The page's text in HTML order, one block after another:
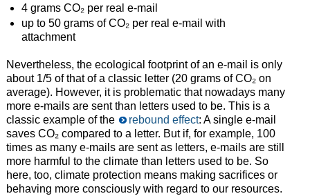
4 grams CO₂ per real e-mail
up to 50 grams of CO₂ per real e-mail with
attachment
Nevertheless, the ecological footprint of an e-mail is only
about 1/5 of that of a classic letter (20 grams of CO₂ on
average). However, it is problematic that nowadays many
more e-mails are sent than letters used to be. This is a
classic example of the
rebound effect: A single e-mail
saves CO₂ compared to a letter. But if, for example, 100
times as many e-mails are sent as letters, e-mails are still
more harmful to the climate than letters used to be. So
here, too, climate protection means making sacrifices or
behaving more consciously with regard to our resources.